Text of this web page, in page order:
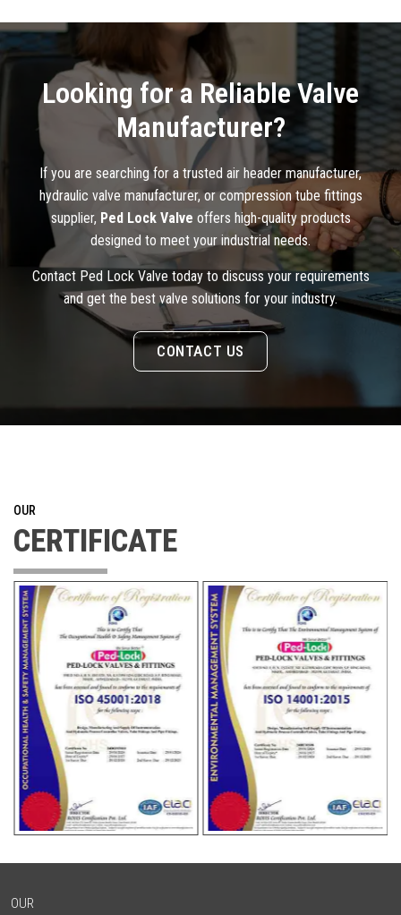
Looking for a Reliable Valve
Manufacturer?
If you are searching for a trusted air header manufacturer,
hydraulic valve manufacturer, or compression tube fittings
supplier, Ped Lock Valve offers high-quality products
designed to meet your industrial needs.
Contact Ped Lock Valve today to discuss your requirements
and get the best valve solutions for your industry.
CONTACT US
OUR
CERTIFICATE
OUR